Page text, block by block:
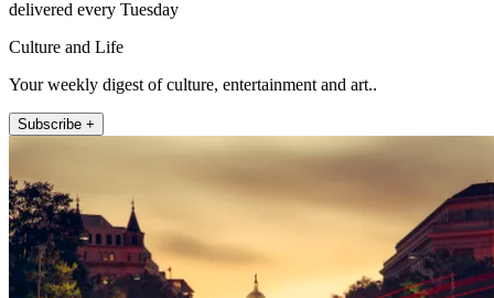
delivered every Tuesday
Culture and Life
Your weekly digest of culture, entertainment and art..
Subscribe +